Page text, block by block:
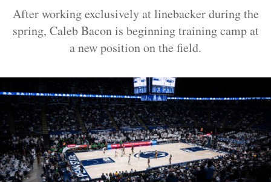
After working exclusively at linebacker during the
spring, Caleb Bacon is beginning training camp at
a new position on the field.